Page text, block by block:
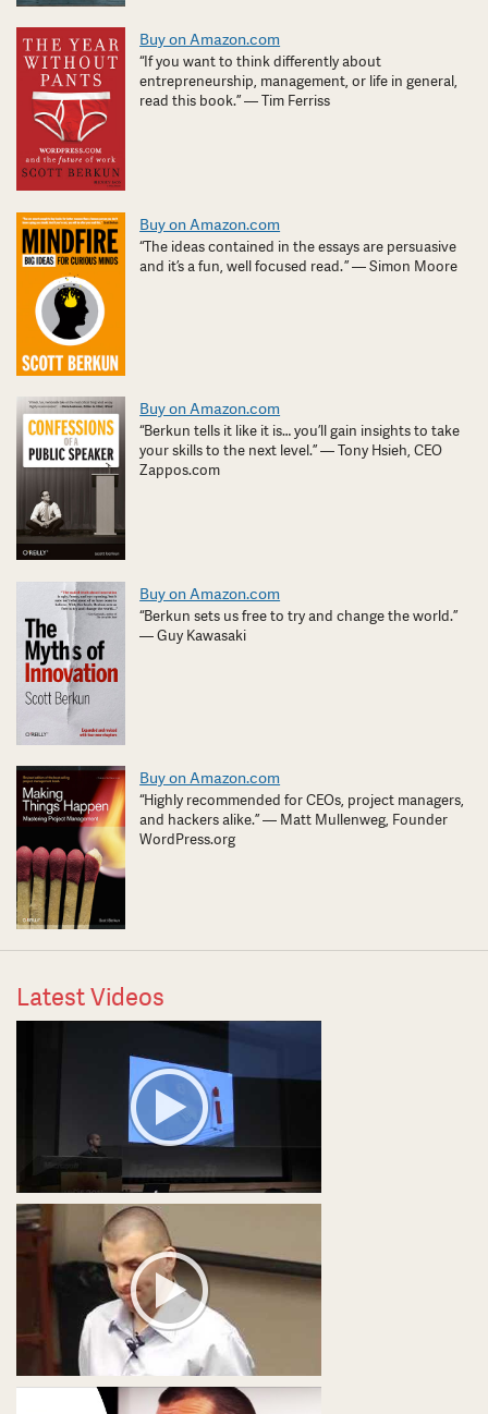
Buy on Amazon.com
“If you want to think differently about
entrepreneurship, management, or life in general,
read this book.” — Tim Ferriss
Buy on Amazon.com
“The ideas contained in the essays are persuasive
and it’s a fun, well focused read. ” — Simon Moore
Buy on Amazon.com
“Berkun tells it like it is… you’ll gain insights to take
your skills to the next level.” — Tony Hsieh, CEO
Zappos.com
Buy on Amazon.com
“Berkun sets us free to try and change the world.”
— Guy Kawasaki
Buy on Amazon.com
“Highly recommended for CEOs, project managers,
and hackers alike.” — Matt Mullenweg, Founder
WordPress.org
Latest Videos